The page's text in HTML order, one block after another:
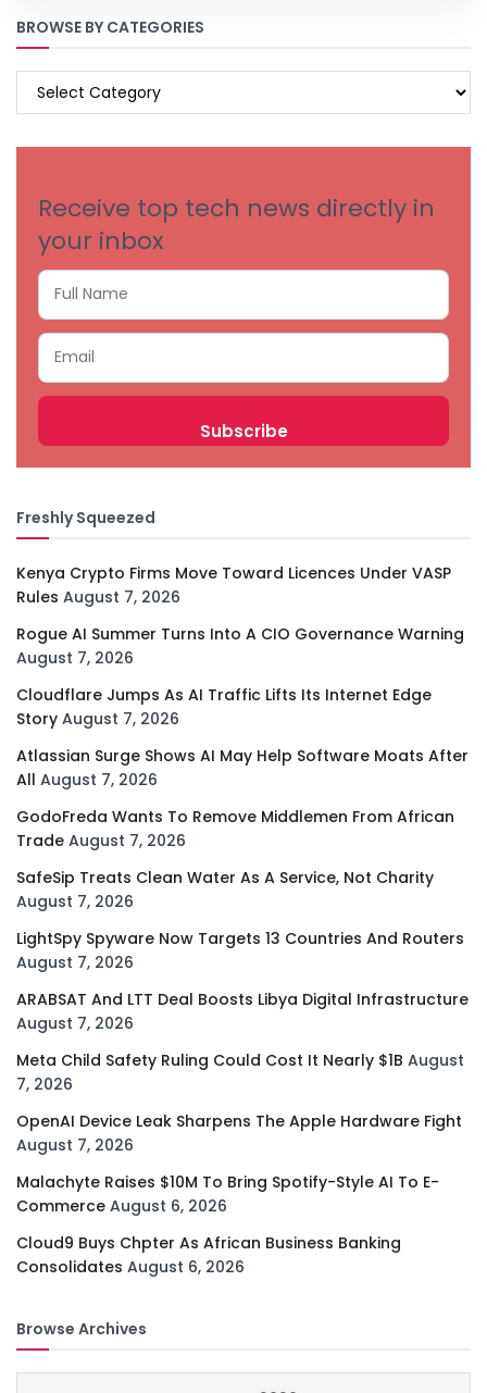
BROWSE BY CATEGORIES
BROWSE
Receive top tech news directly in
your inbox
Freshly Squeezed
Kenya Crypto Firms Move Toward Licences Under VASP
Rules August 7, 2026
Rogue AI Summer Turns Into A CIO Governance Warning
August 7, 2026
Cloudflare Jumps As AI Traffic Lifts Its Internet Edge
Story August 7, 2026
Atlassian Surge Shows AI May Help Software Moats After
All August 7, 2026
GodoFreda Wants To Remove Middlemen From African
Trade August 7, 2026
SafeSip Treats Clean Water As A Service, Not Charity
August 7, 2026
LightSpy Spyware Now Targets 13 Countries And Routers
August 7, 2026
ARABSAT And LTT Deal Boosts Libya Digital Infrastructure
August 7, 2026
Meta Child Safety Ruling Could Cost It Nearly $1B August
7, 2026
OpenAI Device Leak Sharpens The Apple Hardware Fight
August 7, 2026
Malachyte Raises $10M To Bring Spotify-Style AI To E-
Commerce August 6, 2026
Cloud9 Buys Chpter As African Business Banking
Consolidates August 6, 2026
Browse Archives